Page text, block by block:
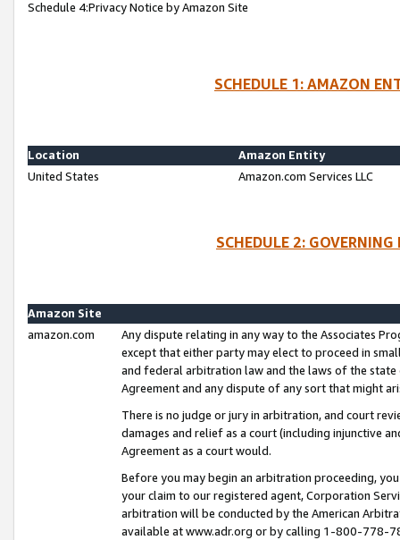
Schedule 4:Privacy Notice by Amazon Site
SCHEDULE 1: AMAZON
Location
Amazon Entity
United States
Amazon.com Services LLC
SCHEDULE 2:
Amazon Site
amazon.com
Any dispute relating in any way to the Associates
except that either party may elect to proceed in
and federal arbitration law and the laws of the
Agreement and any dispute of any sort that might
There is no judge or jury in arbitration, and court
damages and relief as a court (including injunctive
Agreement as a court would.
Before you may begin an arbitration proceeding,
your claim to our registered agent, Corporation
arbitration will be conducted by the American
available at www.adr.org or by calling 1-800-778-